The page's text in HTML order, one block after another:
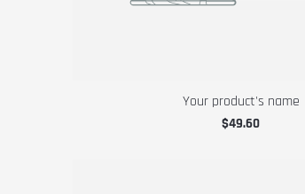
Your product's name
$49.60